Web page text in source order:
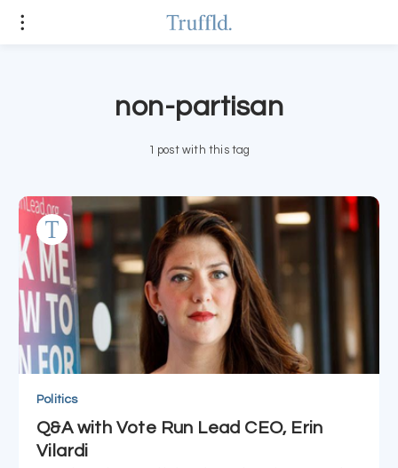
non-partisan
1 post with this tag
Politics
Q&A with Vote Run Lead CEO, Erin
Vilardi